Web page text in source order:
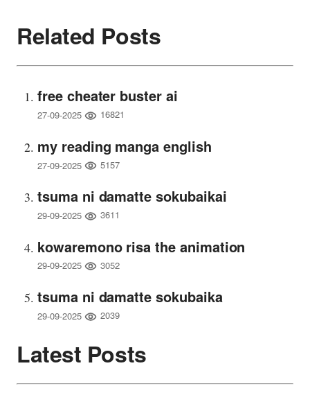
Related Posts
free cheater buster ai
27-09-2025 16821
my reading manga english
27-09-2025 5157
tsuma ni damatte sokubaikai
29-09-2025 3611
kowaremono risa the animation
29-09-2025 3052
tsuma ni damatte sokubaika
29-09-2025 2039
Latest Posts